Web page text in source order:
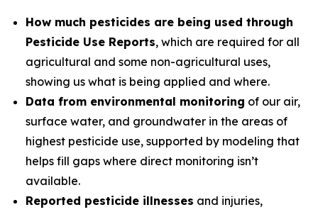
How much pesticides are being used through
Pesticide Use Reports, which are required for all
agricultural and some non-agricultural uses,
showing us what is being applied and where.
Data from environmental monitoring of our air,
surface water, and groundwater in the areas of
highest pesticide use, supported by modeling that
helps fill gaps where direct monitoring isn’t
available.
Reported pesticide illnesses and injuries,